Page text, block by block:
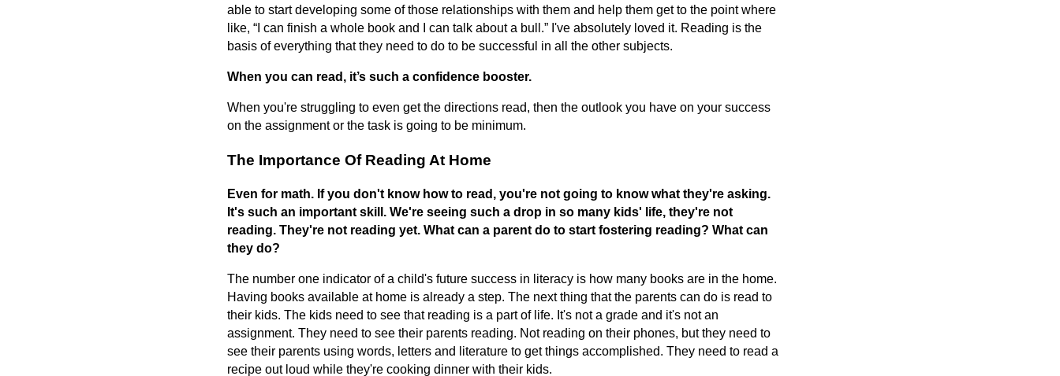
able to start developing some of those relationships with them and help them get to the point where
like, “I can finish a whole book and I can talk about a bull.” I've absolutely loved it. Reading is the
basis of everything that they need to do to be successful in all the other subjects.
When you can read, it’s such a confidence booster.
When you're struggling to even get the directions read, then the outlook you have on your success
on the assignment or the task is going to be minimum.
The Importance Of Reading At Home
Even for math. If you don't know how to read, you're not going to know what they're asking.
It's such an important skill. We're seeing such a drop in so many kids' life, they're not
reading. They're not reading yet. What can a parent do to start fostering reading? What can
they do?
The number one indicator of a child's future success in literacy is how many books are in the home.
Having books available at home is already a step. The next thing that the parents can do is read to
their kids. The kids need to see that reading is a part of life. It's not a grade and it's not an
assignment. They need to see their parents reading. Not reading on their phones, but they need to
see their parents using words, letters and literature to get things accomplished. They need to read a
recipe out loud while they're cooking dinner with their kids.